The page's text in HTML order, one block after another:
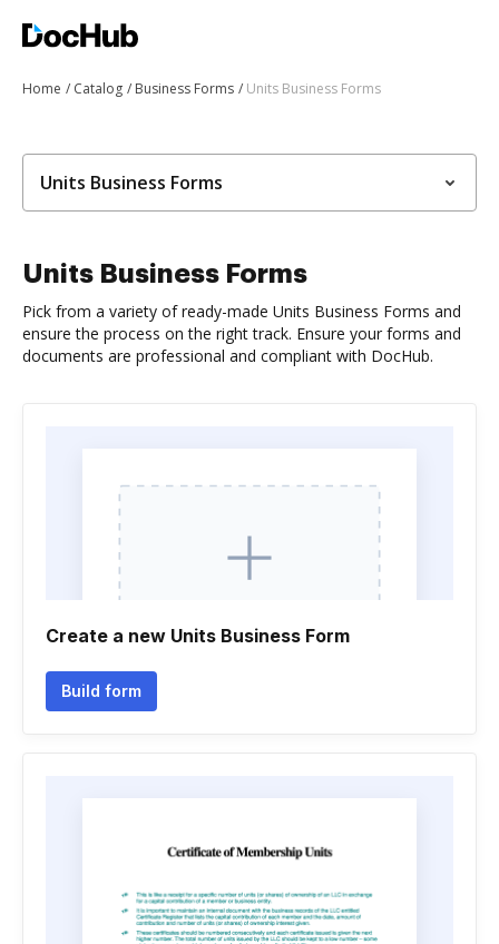
Home Catalog Business Forms Units Business Forms
Units Business Forms
Units Business Forms
Pick from a variety of ready-made Units Business Forms and
ensure the process on the right track. Ensure your forms and
documents are professional and compliant with DocHub.
Create a new Units Business Form
Build form